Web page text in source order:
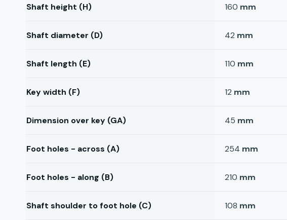
Shaft height (H) 160 mm
Shaft diameter (D) 42 mm
Shaft length (E) 110 mm
Key width (F) 12 mm
Dimension over key (GA) 45 mm
Foot holes - across (A) 254 mm
Foot holes - along (B) 210 mm
Shaft shoulder to foot hole (C) 108 mm